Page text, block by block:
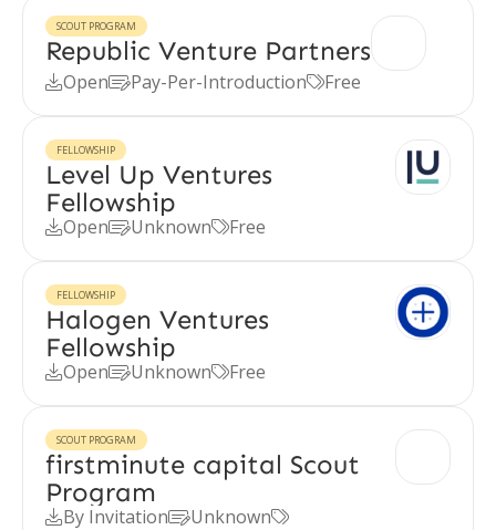
SCOUT PROGRAM
Republic Venture Partners
OpenPay-Per-IntroductionFree
FELLOWSHIP
Level Up Ventures
Fellowship
OpenUnknownFree
FELLOWSHIP
Halogen Ventures
Fellowship
OpenUnknownFree
SCOUT PROGRAM
firstminute capital Scout
Program
By InvitationUnknown